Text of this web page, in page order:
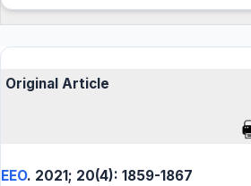
Original Article
EEO. 2021; 20(4): 1859-1867